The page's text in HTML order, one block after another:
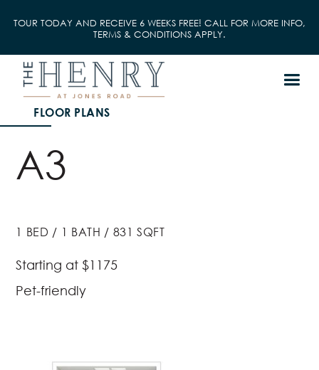
TOUR TODAY AND RECEIVE 6 WEEKS FREE! CALL FOR MORE INFO,
TERMS & CONDITIONS APPLY.
FLOOR PLANS
A3
1 BED / 1 BATH / 831 SQFT
Starting at $1175
Pet-friendly